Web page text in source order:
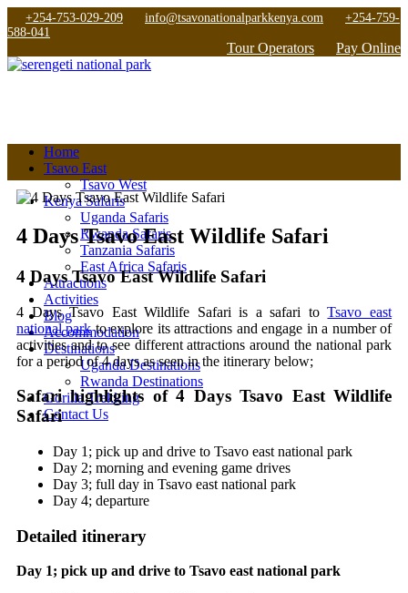
+254-753-029-209 info@tsavonationalparkkenya.com
+254-759-
588-041
Tour Operators Pay Online
Home
Tsavo East
Tsavo West
Kenya Safaris
Uganda Safaris
Rwanda Safaris
Tanzania Safaris
East Africa Safaris
Attractions
Activities
Blog
Accommodation
Destinations
Uganda Destinations
Rwanda Destinations
Gorilla Trekking
Contact Us
4 Days Tsavo East Wildlife Safari
4 Days Tsavo East Wildlife Safari
4 Days Tsavo East Wildlife Safari is a safari toTsavo east
national parkto explore its attractions and engage in a number of
activities and to see different attractions around the national park
for a period of 4 days as seen in the itinerary below;
Safari highlights of 4 Days Tsavo East Wildlife
Safari
Day 1; pick up and drive to Tsavo east national park
Day 2; morning and evening game drives
Day 3; full day in Tsavo east national park
Day 4; departure
Detailed itinerary
Day 1; pick up and drive to Tsavo east national park